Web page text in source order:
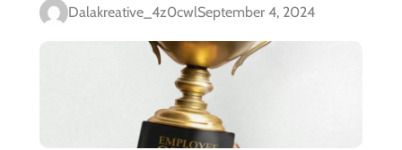
Dalakreative_4z0cwlSeptember 4, 2024